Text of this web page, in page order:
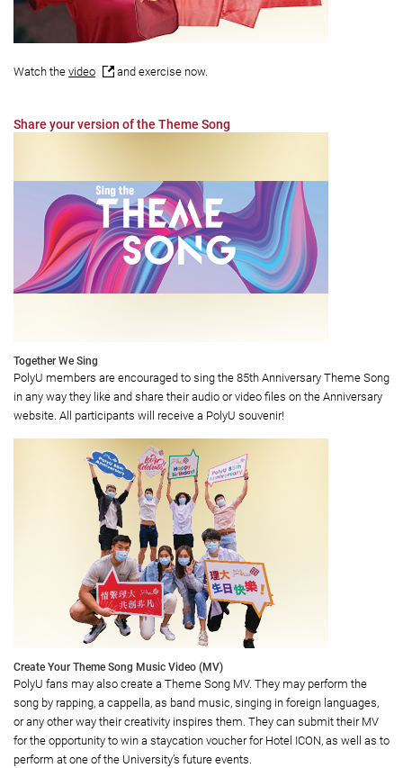
Watch the video and exercise now.
Share your version of the Theme Song
Together We Sing
PolyU members are encouraged to sing the 85th Anniversary Theme Song
in any way they like and share their audio or video files on the Anniversary
website. All participants will receive a PolyU souvenir!
Create Your Theme Song Music Video (MV)
PolyU fans may also create a Theme Song MV. They may perform the
song by rapping, a cappella, as band music, singing in foreign languages,
or any other way their creativity inspires them. They can submit their MV
for the opportunity to win a staycation voucher for Hotel ICON, as well as to
perform at one of the University’s future events.